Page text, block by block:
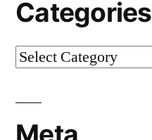
Categories
Categories